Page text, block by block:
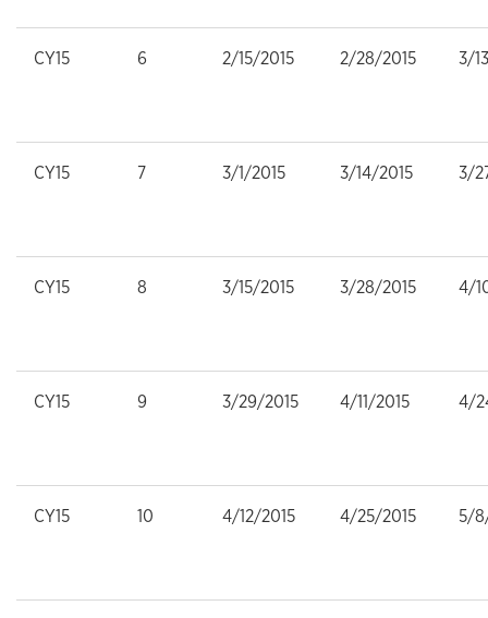
CY15 6 2/15/2015 2/28/2015 3/
CY15 7 3/1/2015 3/14/2015 3/
CY15 8 3/15/2015 3/28/2015 4/
CY15 9 3/29/2015 4/11/2015 4/
CY15 10 4/12/2015 4/25/2015 5/